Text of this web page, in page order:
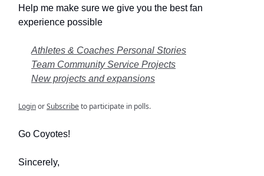
Help me make sure we give you the best fan
experience possible
Athletes & Coaches Personal Stories
Team Community Service Projects
New projects and expansions
LoginorSubscribeto participate in polls.
Go Coyotes!
Sincerely,